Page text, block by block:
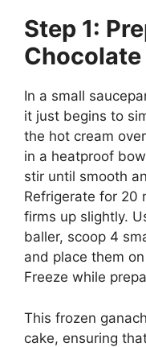
Step 1:
Chocolate
In a small
it just begins to
the hot cream
in a heatproof
stir until smooth
Refrigerate for 20
firms up slightly.
baller, scoop 4
and place them
Freeze while
This frozen
cake, ensuring